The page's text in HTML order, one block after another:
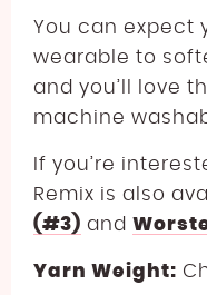
You can expect
wearable to
and you’ll love
machine
If you’re
Remix is also
(#3) and
Yarn Weight: